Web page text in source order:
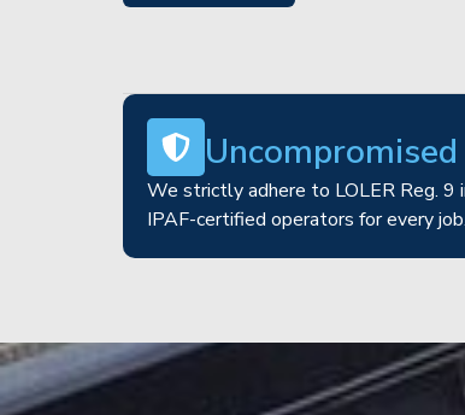
We strictly adhere to LOLER Reg. 9
IPAF-certified operators for every job.